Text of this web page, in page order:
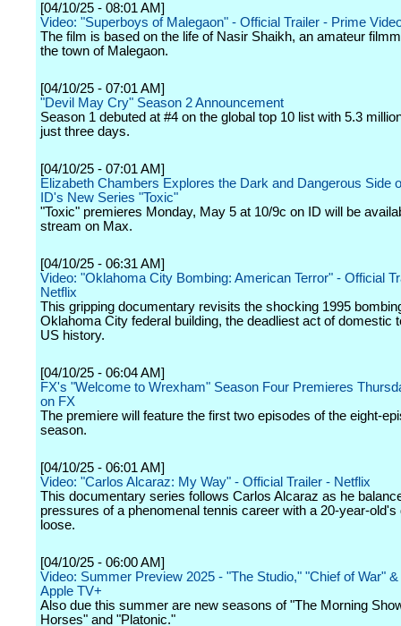
[04/10/25 - 08:01 AM]
Video: "Superboys of Malegaon" - Official Trailer - Prime
The film is based on the life of Nasir Shaikh, an amateur
the town of Malegaon.
[04/10/25 - 07:01 AM]
"Devil May Cry" Season 2 Announcement
Season 1 debuted at #4 on the global top 10 list with 5.3
just three days.
[04/10/25 - 07:01 AM]
Elizabeth Chambers Explores the Dark and Dangerous Side
ID's New Series "Toxic"
"Toxic" premieres Monday, May 5 at 10/9c on ID will be
stream on Max.
[04/10/25 - 06:31 AM]
Video: "Oklahoma City Bombing: American Terror" - Official
Netflix
This gripping documentary revisits the shocking 1995
Oklahoma City federal building, the deadliest act of domestic
US history.
[04/10/25 - 06:04 AM]
FX's "Welcome to Wrexham" Season Four Premieres
on FX
The premiere will feature the first two episodes of the eight-
season.
[04/10/25 - 06:01 AM]
Video: "Carlos Alcaraz: My Way" - Official Trailer - Netflix
This documentary series follows Carlos Alcaraz as he
pressures of a phenomenal tennis career with a 20-year-old's
loose.
[04/10/25 - 06:00 AM]
Video: Summer Preview 2025 - "The Studio," "Chief of War"
Apple TV+
Also due this summer are new seasons of "The Morning
Horses" and "Platonic."